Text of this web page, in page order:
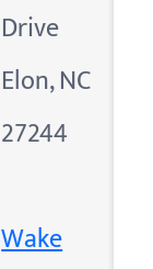
Drive
Elon, NC
27244
Wake